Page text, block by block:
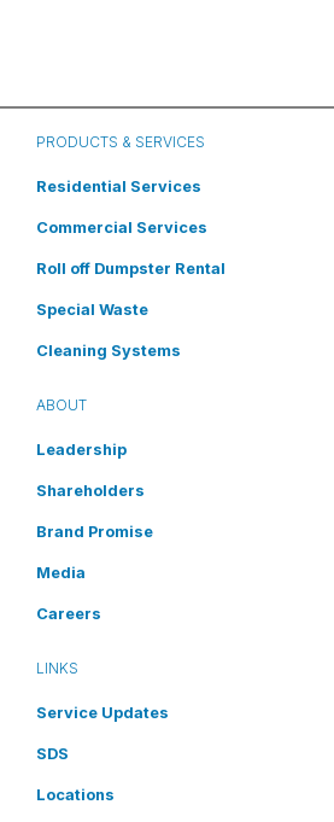
PRODUCTS & SERVICES
Residential Services
Commercial Services
Roll off Dumpster Rental
Special Waste
Cleaning Systems
ABOUT
Leadership
Shareholders
Brand Promise
Media
Careers
LINKS
Service Updates
SDS
Locations